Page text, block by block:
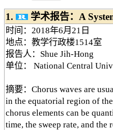
1. 学术报告：A
时间：2018年6月21日
地点：教学行政楼1514室
报告人：Shue Jih-Hong
单位： National Central
摘要：Chorus waves are
in the equatorial region of
chorus elements can be
time, the sweep rate, and